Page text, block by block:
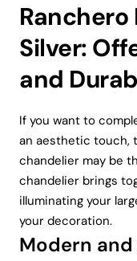
Silver:
and
If you want to
an aesthetic touch,
chandelier may be
chandelier brings
illuminating your
your decoration.
Modern